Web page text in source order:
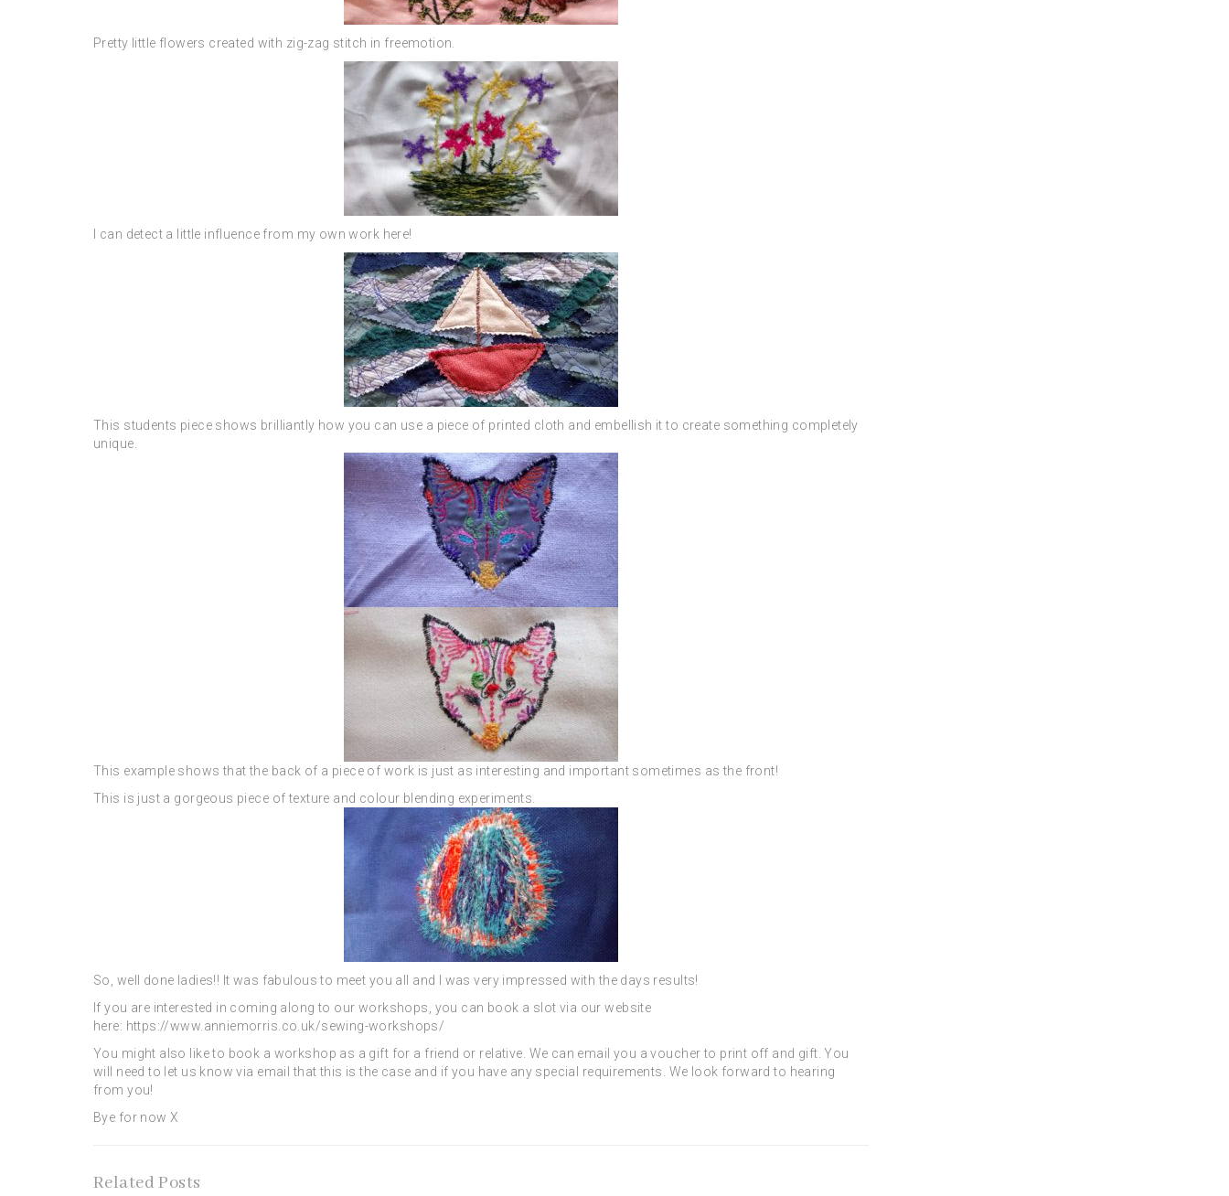
Pretty little flowers created with zig-zag stitch in freemotion.
I can detect a little influence from my own work here!
This students piece shows brilliantly how you can use a piece of printed cloth and embellish it to create something completely
unique.
This example shows that the back of a piece of work is just as interesting and important sometimes as the front!
This is just a gorgeous piece of texture and colour blending experiments.
So, well done ladies!! It was fabulous to meet you all and I was very impressed with the days results!
If you are interested in coming along to our workshops, you can book a slot via our website
here: https://www.anniemorris.co.uk/sewing-workshops/
You might also like to book a workshop as a gift for a friend or relative. We can email you a voucher to print off and gift. You
will need to let us know via email that this is the case and if you have any special requirements. We look forward to hearing
from you!
Bye for now X
Related Posts